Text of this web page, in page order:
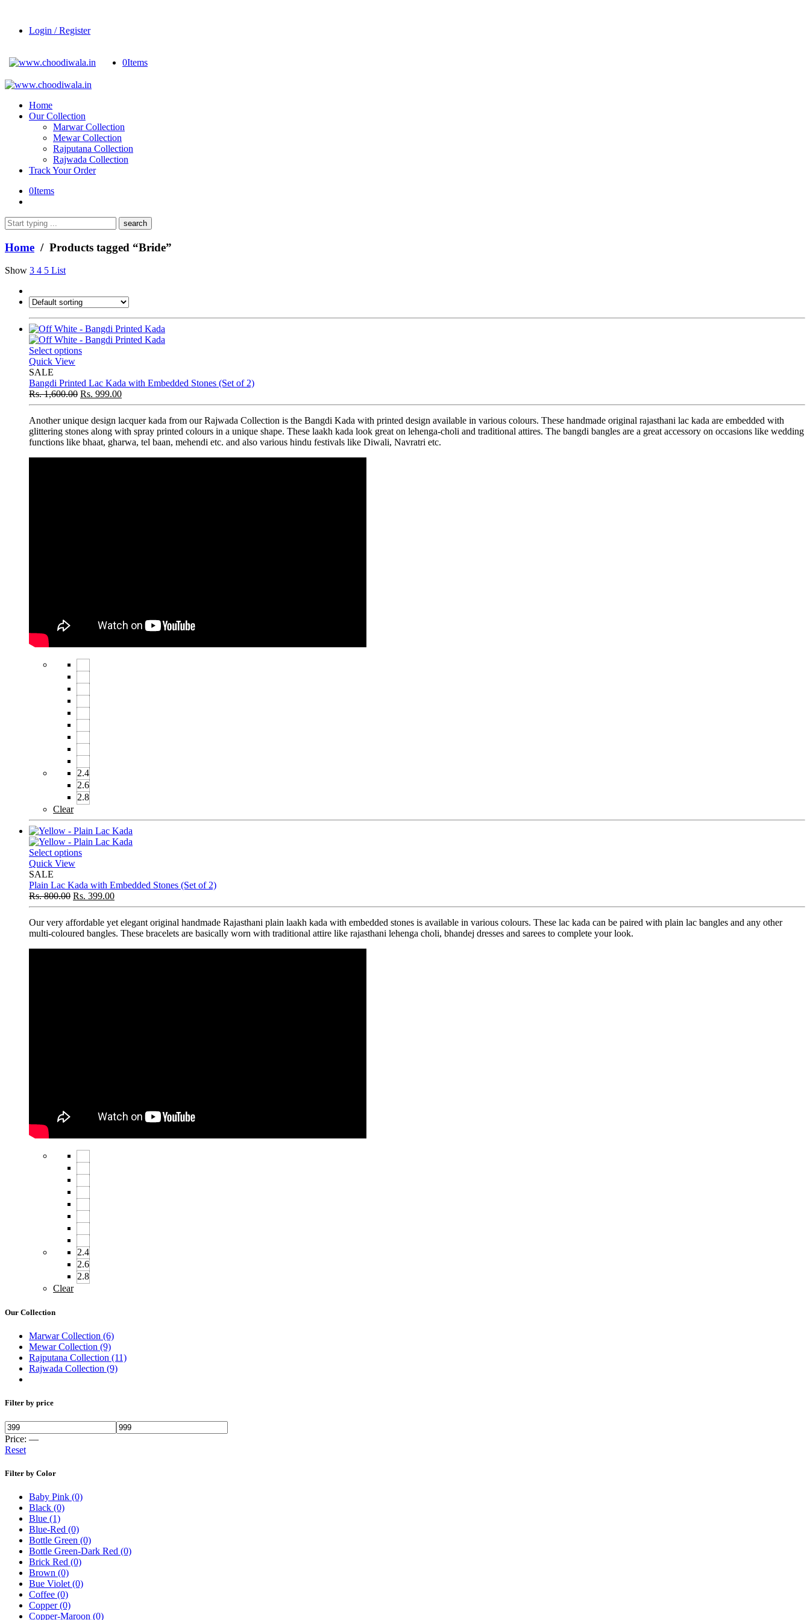
Login / Register
0Items
Home
Our Collection
Marwar Collection
Mewar Collection
Rajputana Collection
Rajwada Collection
Track Your Order
0Items
What
are
you
looking
for?
Home / Products tagged “Bride”
Show 3 4 5 List
Select options
Quick View
SALE
Bangdi Printed Lac Kada with Embedded Stones (Set of 2)
Rs.1,600.00 Rs. 999.00
Another unique design lacquer kada from our Rajwada Collection is the Bangdi Kada with printed design available in various colours. These handmade original rajasthani lac kada are embedded with
glittering stones along with spray printed colours in a unique shape. These laakh kada look great on lehenga-choli and traditional attires. The bangdi bangles are a great accessory on occasions like wedding
functions like bhaat, gharwa, tel baan, mehendi etc. and also various hindu festivals like Diwali, Navratri etc.
2.4
2.6
2.8
Clear
Select options
Quick View
SALE
Plain Lac Kada with Embedded Stones (Set of 2)
Rs.800.00 Rs. 399.00
Our very affordable yet elegant original handmade Rajasthani plain laakh kada with embedded stones is available in various colours. These lac kada can be paired with plain lac bangles and any other
multi-coloured bangles. These bracelets are basically worn with traditional attire like rajasthani lehenga choli, bhandej dresses and sarees to complete your look.
2.4
2.6
2.8
Clear
Our Collection
Marwar Collection (6)
Mewar Collection (9)
Rajputana Collection (11)
Rajwada Collection (9)
Filter by price
Price: —
Reset
Filter by Color
Baby Pink (0)
Black (0)
Blue (1)
Blue-Red (0)
Bottle Green (0)
Bottle Green-Dark Red (0)
Brick Red (0)
Brown (0)
Bue Violet (0)
Coffee (0)
Copper (0)
Copper-Maroon (0)